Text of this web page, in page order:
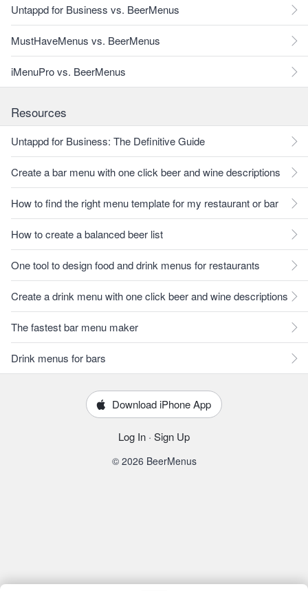
Untappd for Business vs. BeerMenus
MustHaveMenus vs. BeerMenus
iMenuPro vs. BeerMenus
Resources
Untappd for Business: The Definitive Guide
Create a bar menu with one click beer and wine descriptions
How to find the right menu template for my restaurant or bar
How to create a balanced beer list
One tool to design food and drink menus for restaurants
Create a drink menu with one click beer and wine descriptions
The fastest bar menu maker
Drink menus for bars
Download iPhone App
Log In · Sign Up
© 2026 BeerMenus